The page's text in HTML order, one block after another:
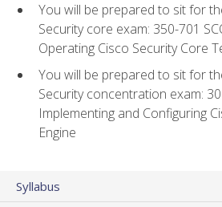
You will be prepared to sit for
Security core exam: 350-701
Operating Cisco Security Core
You will be prepared to sit for
Security concentration exam:
Implementing and Configuring
Engine
Syllabus